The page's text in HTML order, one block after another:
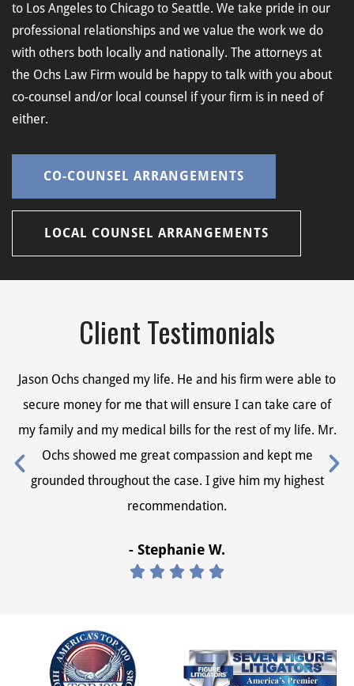
to Los Angeles to Chicago to Seattle. We take pride in our
professional relationships and we value the work we do
with others both locally and nationally. The attorneys at
the Ochs Law Firm would be happy to talk with you about
co-counsel and/or local counsel if your firm is in need of
either.
CO-COUNSEL ARRANGEMENTS
LOCAL COUNSEL ARRANGEMENTS
Client Testimonials
Jason Ochs changed my life. He and his firm were able to
secure money for me that will ensure I can take care of
my family and my medical bills for the rest of my life. Mr.
Ochs showed me great compassion and kept me
grounded throughout the case. I give him my highest
recommendation.
- Stephanie W.
    